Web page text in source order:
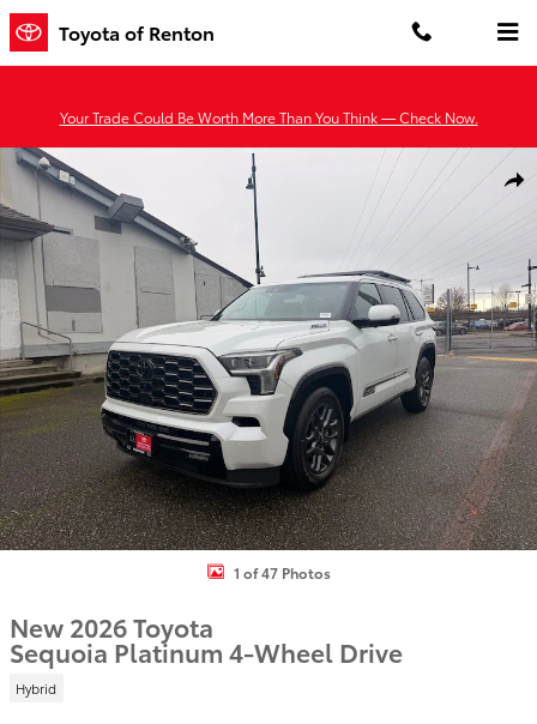
Skip to main content
Toyota of Renton
Your Trade Could Be Worth More Than You Think — Check Now.
New 2026 Toyota Sequoia Platinum PLT HYBRID Photo 1 of 47
1 of 47 Photos
New 2026 Toyota
Sequoia Platinum 4-Wheel Drive
Hybrid